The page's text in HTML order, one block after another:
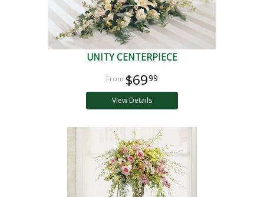
UNITY CENTERPIECE
$6999
View Details